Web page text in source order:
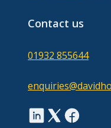
Contact us
01932 855644